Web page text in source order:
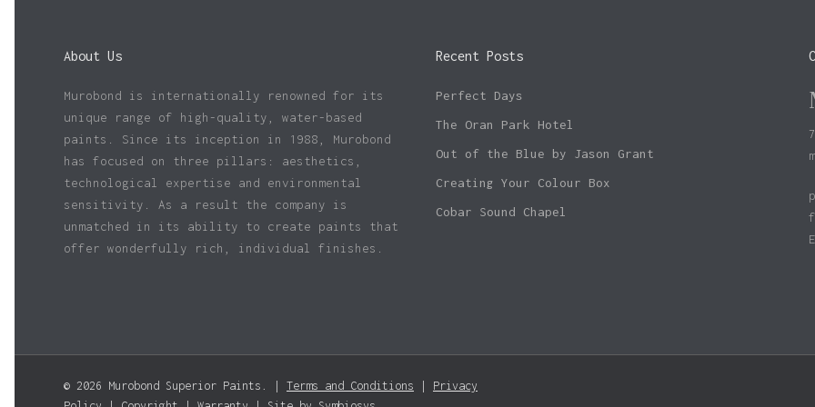
About Us
Murobond is internationally renowned for its
unique range of high-quality, water-based
paints. Since its inception in 1988, Murobond
has focused on three pillars: aesthetics,
technological expertise and environmental
sensitivity. As a result the company is
unmatched in its ability to create paints that
offer wonderfully rich, individual finishes.
Recent Posts
Perfect Days
The Oran Park Hotel
Out of the Blue by Jason Grant
Creating Your Colour Box
Cobar Sound Chapel
© 2026 Murobond Superior Paints. | Terms and Conditions
Privacy